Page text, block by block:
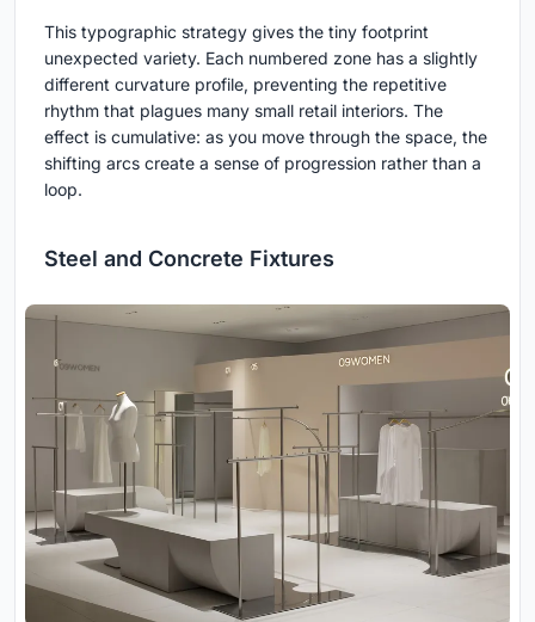
This typographic strategy gives the tiny footprint
unexpected variety. Each numbered zone has a slightly
different curvature profile, preventing the repetitive
rhythm that plagues many small retail interiors. The
effect is cumulative: as you move through the space, the
shifting arcs create a sense of progression rather than a
loop.
Steel and Concrete Fixtures